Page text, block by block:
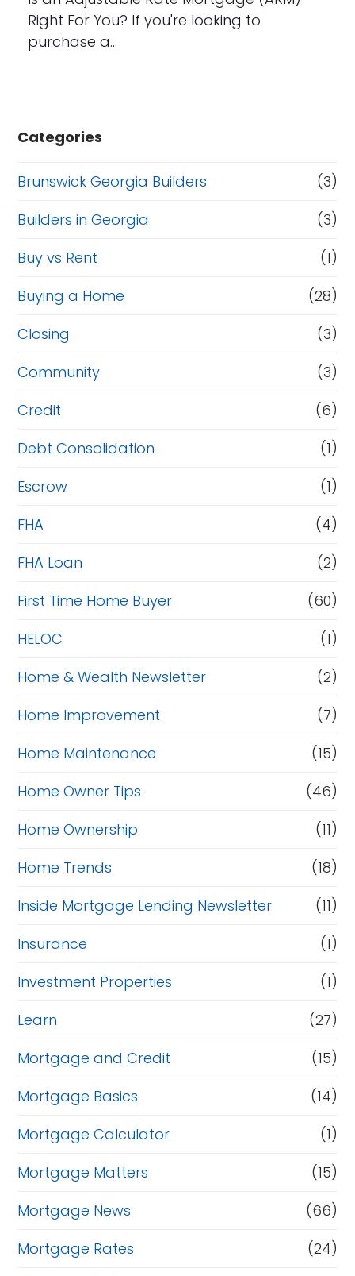
Right For You? If you're looking to
purchase a…
Categories
Brunswick Georgia Builders
(3)
Builders in Georgia
(3)
Buy vs Rent
(1)
Buying a Home
(28)
Closing
(3)
Community
(3)
Credit
(6)
Debt Consolidation
(1)
Escrow
(1)
FHA
(4)
FHA Loan
(2)
First Time Home Buyer
(60)
HELOC
(1)
Home & Wealth Newsletter
(2)
Home Improvement
(7)
Home Maintenance
(15)
Home Owner Tips
(46)
Home Ownership
(11)
Home Trends
(18)
Inside Mortgage Lending Newsletter
(11)
Insurance
(1)
Investment Properties
(1)
Learn
(27)
Mortgage and Credit
(15)
Mortgage Basics
(14)
Mortgage Calculator
(1)
Mortgage Matters
(15)
Mortgage News
(66)
Mortgage Rates
(24)